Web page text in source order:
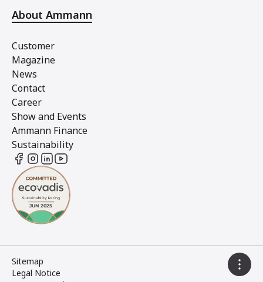
About Ammann
Customer
Magazine
News
Contact
Career
Show and Events
Ammann Finance
Sustainability
Sitemap
Legal Notice